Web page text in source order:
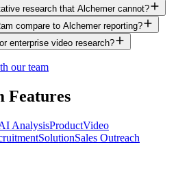
research that Alchemer cannot?
compare to Alchemer reporting?
enterprise video research?
our team
Features
AnalysisProductVideo
SolutionSales Outreach